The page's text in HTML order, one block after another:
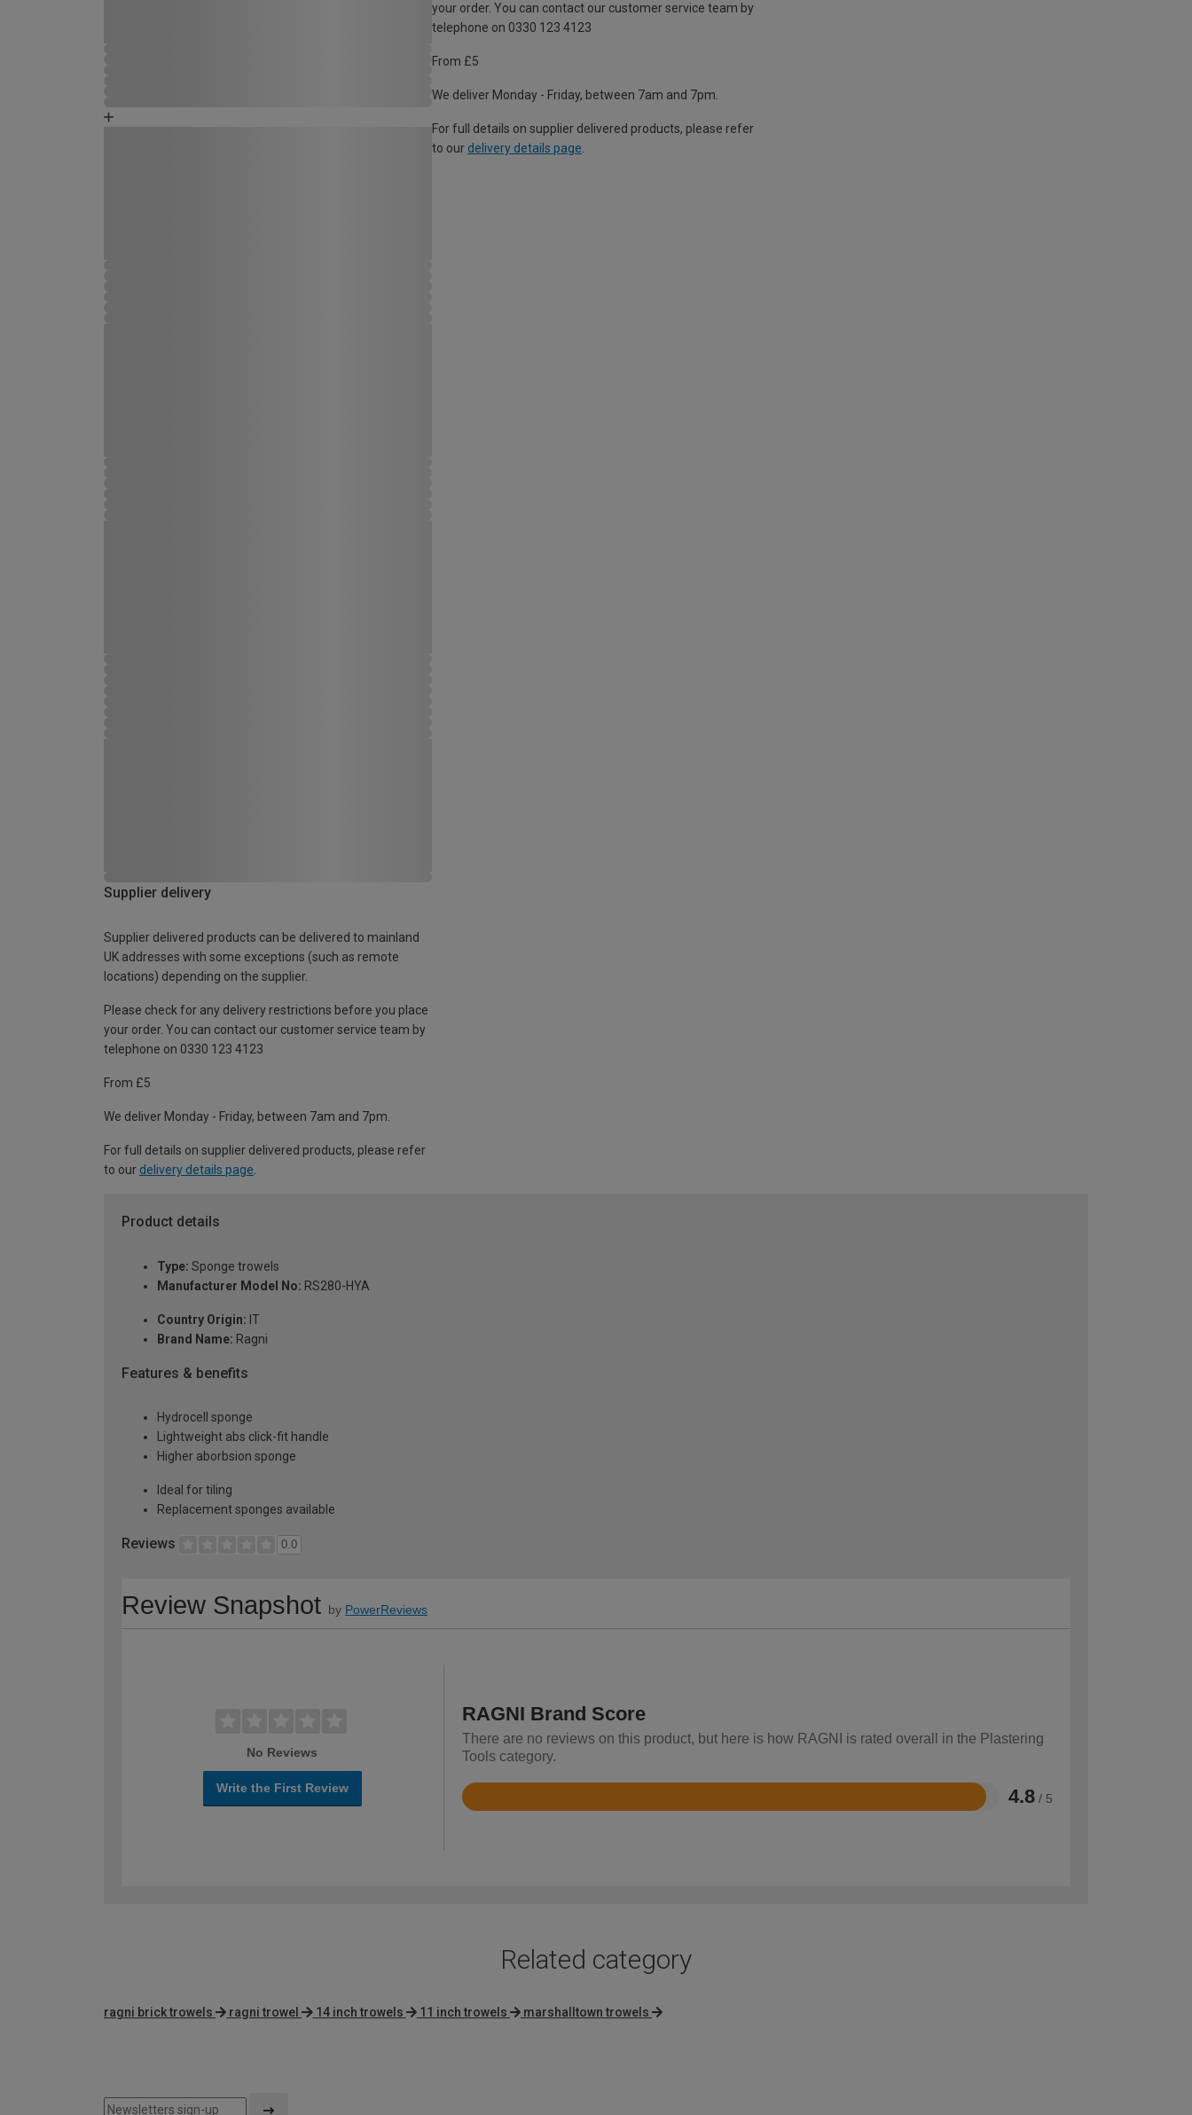
your order. You can contact our customer service team by
telephone on 0330 123 4123
From £5
We deliver Monday - Friday, between 7am and 7pm.
For full details on supplier delivered products, please refer
to our delivery details page
Supplier delivery
Supplier delivered products can be delivered to mainland
UK addresses with some exceptions (such as remote
locations) depending on the supplier.
Please check for any delivery restrictions before you place
your order. You can contact our customer service team by
telephone on 0330 123 4123
From £5
We deliver Monday - Friday, between 7am and 7pm.
For full details on supplier delivered products, please refer
to our delivery details page
Product details
Type: Sponge trowels
Manufacturer Model No: RS280-HYA
Country Origin: IT
Brand Name: Ragni
Features & benefits
Hydrocell sponge
Lightweight abs click-fit handle
Higher aborbsion sponge
Ideal for tiling
Replacement sponges available
Reviews 0.0
Review Snapshot by PowerReviews
No Reviews
Write the First Review
RAGNI Brand Score
There are no reviews on this product, but here is how RAGNI is rated overall in the Plastering
Tools category.
4.8 / 5
Rated
Related category
ragni brick trowels ragni trowel 14 inch trowels 11 inch trowels marshalltown trowels